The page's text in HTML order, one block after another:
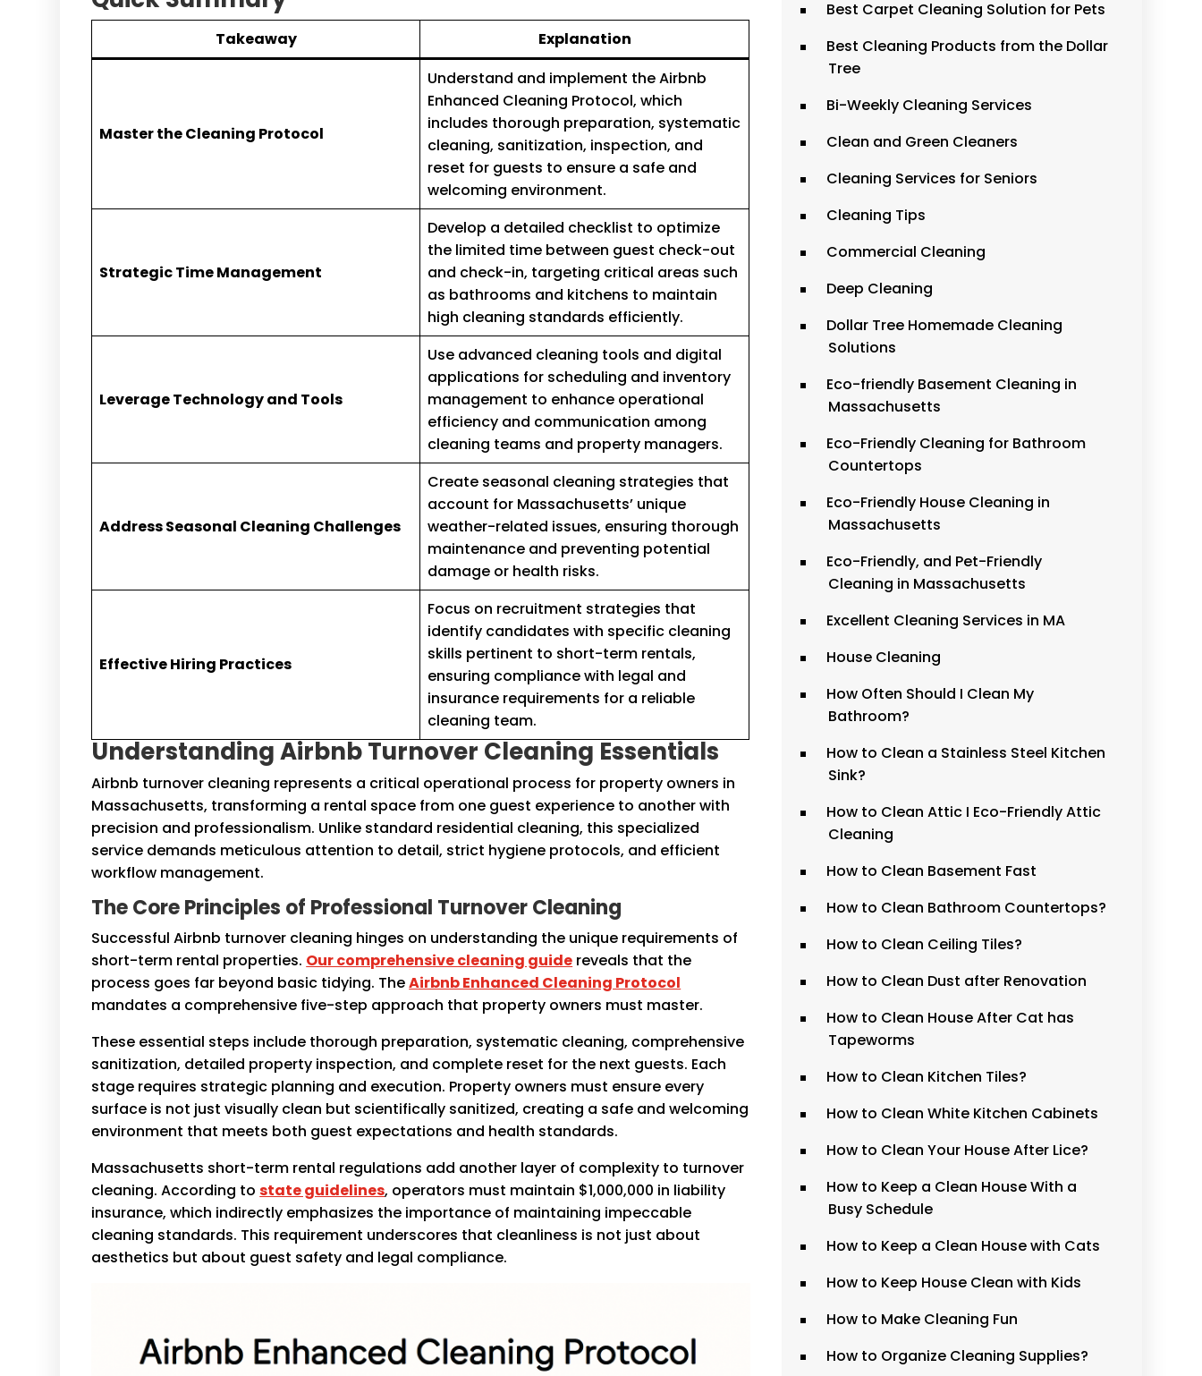
Takeaway Explanation
Master the Cleaning Protocol
Understand and implement the Airbnb
Enhanced Cleaning Protocol, which
includes thorough preparation, systematic
cleaning, sanitization, inspection, and
reset for guests to ensure a safe and
welcoming environment.
Strategic Time Management
Develop a detailed checklist to optimize
the limited time between guest check-out
and check-in, targeting critical areas such
as bathrooms and kitchens to maintain
high cleaning standards efficiently.
Leverage Technology and Tools
Use advanced cleaning tools and digital
applications for scheduling and inventory
management to enhance operational
efficiency and communication among
cleaning teams and property managers.
Address Seasonal Cleaning Challenges
Create seasonal cleaning strategies that
account for Massachusetts’ unique
weather-related issues, ensuring thorough
maintenance and preventing potential
damage or health risks.
Effective Hiring Practices
Focus on recruitment strategies that
identify candidates with specific cleaning
skills pertinent to short-term rentals,
ensuring compliance with legal and
insurance requirements for a reliable
cleaning team.
Understanding Airbnb Turnover Cleaning Essentials
Airbnb turnover cleaning represents a critical operational process for property owners in
Massachusetts, transforming a rental space from one guest experience to another with
precision and professionalism. Unlike standard residential cleaning, this specialized
service demands meticulous attention to detail, strict hygiene protocols, and efficient
workflow management.
The Core Principles of Professional Turnover Cleaning
Successful Airbnb turnover cleaning hinges on understanding the unique requirements of
short-term rental properties. Our comprehensive cleaning guide reveals that the
process goes far beyond basic tidying. TheAirbnb Enhanced Cleaning Protocol
mandates a comprehensive five-step approach that property owners must master.
These essential steps include thorough preparation, systematic cleaning, comprehensive
sanitization, detailed property inspection, and complete reset for the next guests. Each
stage requires strategic planning and execution. Property owners must ensure every
surface is not just visually clean but scientifically sanitized, creating a safe and welcoming
environment that meets both guest expectations and health standards.
Massachusetts short-term rental regulations add another layer of complexity to turnover
cleaning. According tostate guidelines, operators must maintain $1,000,000 in liability
insurance, which indirectly emphasizes the importance of maintaining impeccable
cleaning standards. This requirement underscores that cleanliness is not just about
aesthetics but about guest safety and legal compliance.
Best Carpet Cleaning Solution for Pets
Best Cleaning Products from the Dollar
Tree
Bi-Weekly Cleaning Services
Clean and Green Cleaners
Cleaning Services for Seniors
Cleaning Tips
Commercial Cleaning
Deep Cleaning
Dollar Tree Homemade Cleaning
Solutions
Eco-friendly Basement Cleaning in
Massachusetts
Eco-Friendly Cleaning for Bathroom
Countertops
Eco-Friendly House Cleaning in
Massachusetts
Eco-Friendly, and Pet-Friendly
Cleaning in Massachusetts
Excellent Cleaning Services in MA
House Cleaning
How Often Should I Clean My
Bathroom?
How to Clean a Stainless Steel Kitchen
Sink?
How to Clean Attic I Eco-Friendly Attic
Cleaning
How to Clean Basement Fast
How to Clean Bathroom Countertops?
How to Clean Ceiling Tiles?
How to Clean Dust after Renovation
How to Clean House After Cat has
Tapeworms
How to Clean Kitchen Tiles?
How to Clean White Kitchen Cabinets
How to Clean Your House After Lice?
How to Keep a Clean House With a
Busy Schedule
How to Keep a Clean House with Cats
How to Keep House Clean with Kids
How to Make Cleaning Fun
How to Organize Cleaning Supplies?